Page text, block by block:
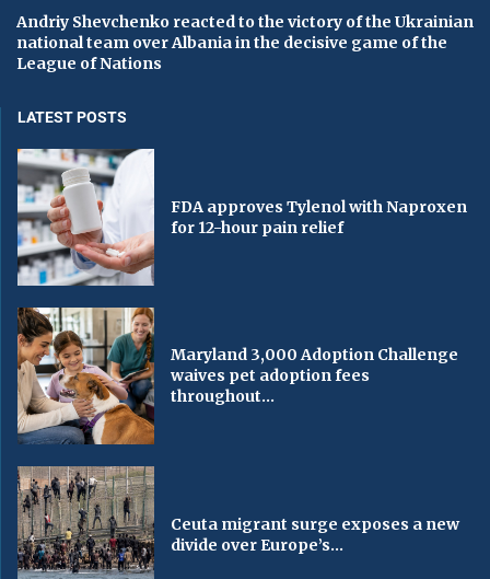
Andriy Shevchenko reacted to the victory of the Ukrainian
national team over Albania in the decisive game of the
League of Nations
LATEST POSTS
FDA approves Tylenol with Naproxen
for 12-hour pain relief
Maryland 3,000 Adoption Challenge
waives pet adoption fees
throughout...
Ceuta migrant surge exposes a new
divide over Europe’s...